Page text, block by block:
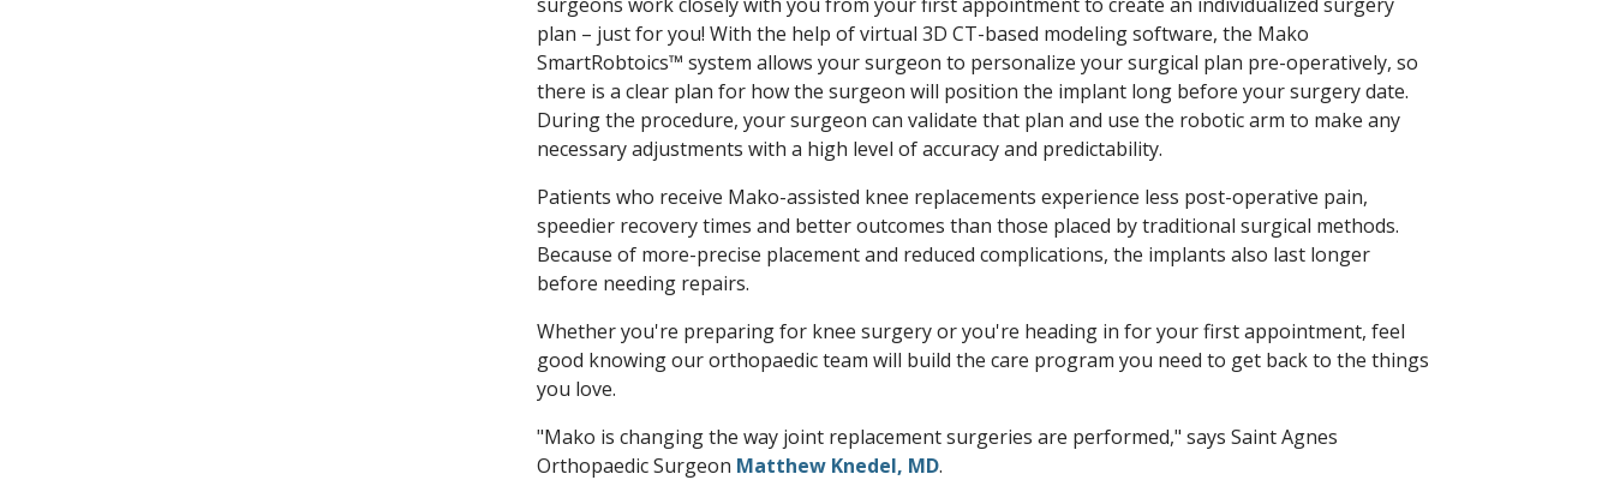
plan – just for you! With the help of virtual 3D CT-based modeling software, the Mako
SmartRobtoics™ system allows your surgeon to personalize your surgical plan pre-operatively, so
there is a clear plan for how the surgeon will position the implant long before your surgery date.
During the procedure, your surgeon can validate that plan and use the robotic arm to make any
necessary adjustments with a high level of accuracy and predictability.
Patients who receive Mako-assisted knee replacements experience less post-operative pain,
speedier recovery times and better outcomes than those placed by traditional surgical methods.
Because of more-precise placement and reduced complications, the implants also last longer
before needing repairs.
Whether you're preparing for knee surgery or you're heading in for your first appointment, feel
good knowing our orthopaedic team will build the care program you need to get back to the things
you love.
"Mako is changing the way joint replacement surgeries are performed," says Saint Agnes
Orthopaedic Surgeon Matthew Knedel, MD.